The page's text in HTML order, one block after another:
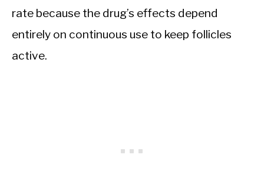
rate because the drug’s effects depend
entirely on continuous use to keep follicles
active.